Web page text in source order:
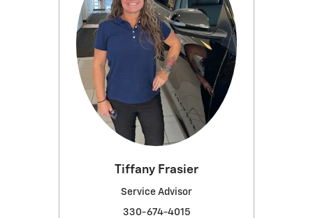
Tiffany Frasier
Service Advisor
330-674-4015